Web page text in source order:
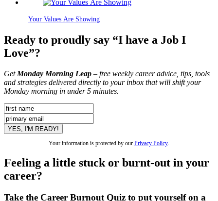
Your Values Are Showing
Ready to proudly say “I have a Job I
Love”?
Get Monday Morning Leap – free weekly career advice, tips, tools
and strategies delivered directly to your inbox that will shift your
Monday morning in under 5 minutes.
Your information is protected by our Privacy Policy
Feeling a little stuck or burnt-out in your
career?
Take the Career Burnout Quiz to put yourself on a